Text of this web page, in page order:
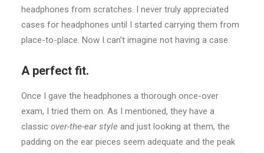
headphones from scratches. I never truly appreciated
cases for headphones until I started carrying them from
place-to-place. Now I can’t imagine not having a case.
A perfect fit.
Once I gave the headphones a thorough once-over
exam, I tried them on. As I mentioned, they have a
classic over-the-ear style and just looking at them, the
padding on the ear pieces seem adequate and the peak